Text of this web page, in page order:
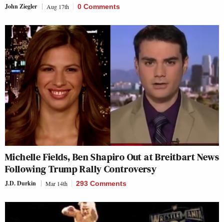
John Ziegler Aug 17th 0 Comments
Michelle Fields, Ben Shapiro Out at Breitbart News
Following Trump Rally Controversy
J.D. Durkin Mar 14th 293 Comments